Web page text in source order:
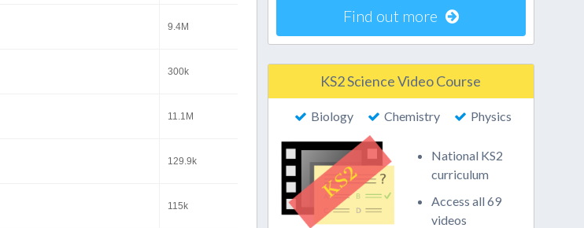
9.4M
300k
11.1M
129.9k
115k
Find out more
KS2 Science Video Course
Biology Chemistry Physics
National KS2
curriculum
Access all 69
videos